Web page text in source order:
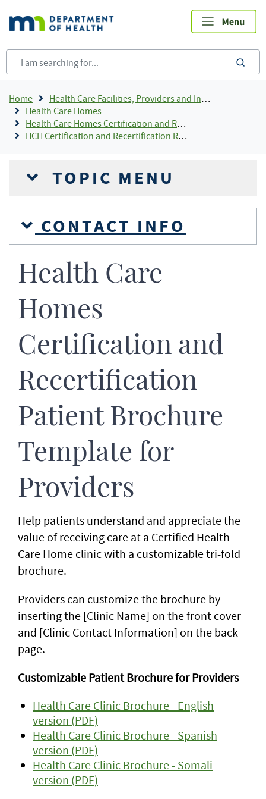
main
content
Breadcrumb
Home
Health Care Facilities, Providers and Insurance
Health Care Homes
Health Care Homes Certification and Recertification
HCH Certification and Recertification Resources
TOPIC MENU
CONTACT INFO
Health Care
Homes
Certification and
Recertification
Patient Brochure
Template for
Providers
Help patients understand and appreciate the
value of receiving care at a Certified Health
Care Home clinic with a customizable tri-fold
brochure.
Providers can customize the brochure by
inserting the [Clinic Name] on the front cover
and [Clinic Contact Information] on the back
page.
Customizable Patient Brochure for Providers
Health Care Clinic Brochure - English
version (PDF)
Health Care Clinic Brochure - Spanish
version (PDF)
Health Care Clinic Brochure - Somali
version (PDF)